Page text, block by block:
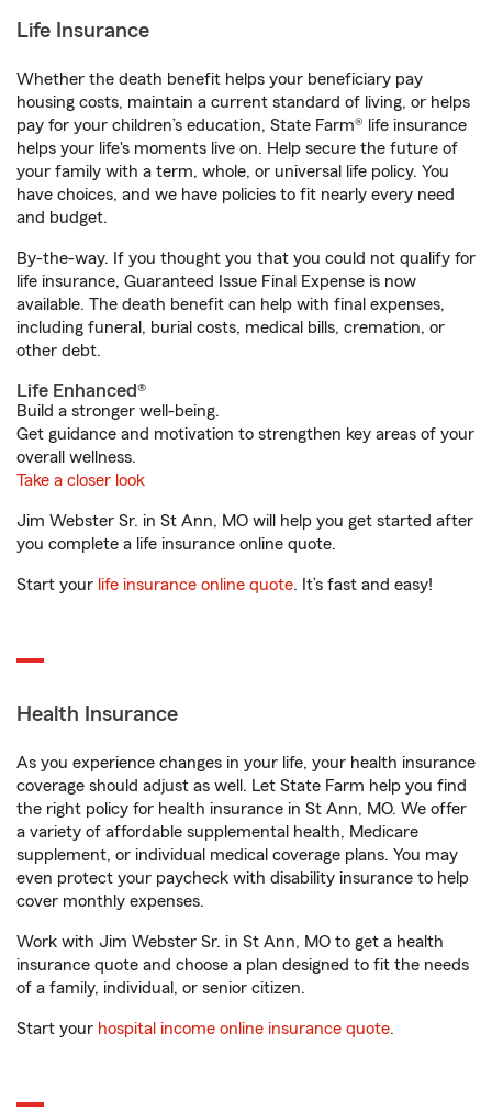
Life Insurance
Whether the death benefit helps your beneficiary pay
housing costs, maintain a current standard of living, or helps
pay for your children’s education, State Farm® life insurance
helps your life's moments live on. Help secure the future of
your family with a term, whole, or universal life policy. You
have choices, and we have policies to fit nearly every need
and budget.
By-the-way. If you thought you that you could not qualify for
life insurance, Guaranteed Issue Final Expense is now
available. The death benefit can help with final expenses,
including funeral, burial costs, medical bills, cremation, or
other debt.
Life Enhanced®
Build a stronger well-being.
Get guidance and motivation to strengthen key areas of your
overall wellness.
Take a closer look
Jim Webster Sr. in St Ann, MO will help you get started after
you complete a life insurance online quote.
Start your life insurance online quote. It’s fast and easy!
Health Insurance
As you experience changes in your life, your health insurance
coverage should adjust as well. Let State Farm help you find
the right policy for health insurance in St Ann, MO. We offer
a variety of affordable supplemental health, Medicare
supplement, or individual medical coverage plans. You may
even protect your paycheck with disability insurance to help
cover monthly expenses.
Work with Jim Webster Sr. in St Ann, MO to get a health
insurance quote and choose a plan designed to fit the needs
of a family, individual, or senior citizen.
Start your hospital income online insurance quote.